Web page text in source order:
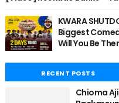
KWARA
Biggest
Will You Be
RECENT POSTS
Chioma